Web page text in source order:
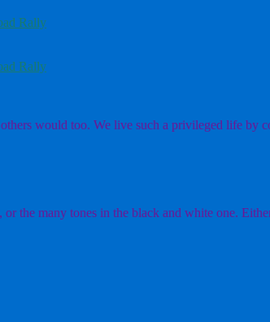
Rally
Rally
would too. We live such a privileged life by
the many tones in the black and white one.